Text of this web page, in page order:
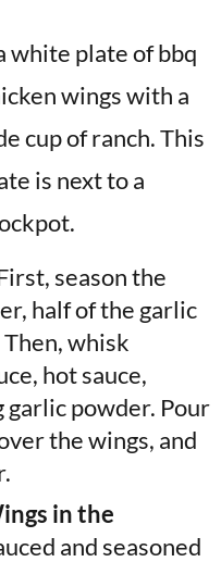
season the
half of the garlic
whisk
hot sauce,
garlic powder. Pour
the wings, and
in the
and seasoned